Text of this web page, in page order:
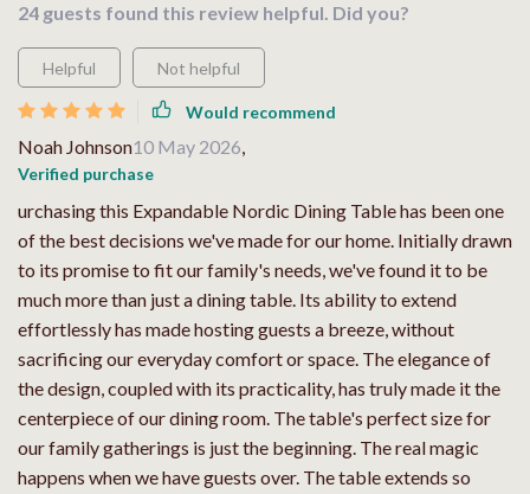
24 guests found this review helpful. Did you?
Helpful Not helpful
Would recommend
Noah Johnson10 May 2026,
Verified purchase
urchasing this Expandable Nordic Dining Table has been one
of the best decisions we've made for our home. Initially drawn
to its promise to fit our family's needs, we've found it to be
much more than just a dining table. Its ability to extend
effortlessly has made hosting guests a breeze, without
sacrificing our everyday comfort or space. The elegance of
the design, coupled with its practicality, has truly made it the
centerpiece of our dining room. The table's perfect size for
our family gatherings is just the beginning. The real magic
happens when we have guests over. The table extends so